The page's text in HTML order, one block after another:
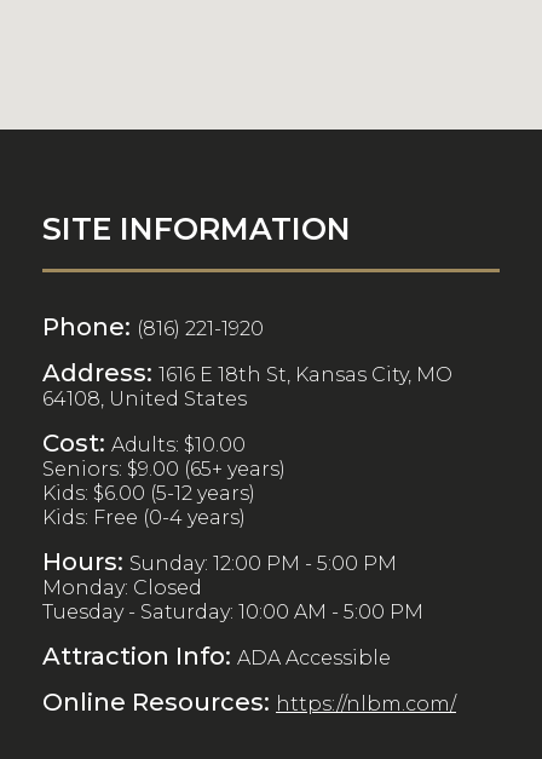
SITE INFORMATION
Phone: (816) 221-1920
Address: 1616 E 18th St, Kansas City, MO
64108, United States
Cost: Adults: $10.00
Seniors: $9.00 (65+ years)
Kids: $6.00 (5-12 years)
Kids: Free (0-4 years)
Hours: Sunday: 12:00 PM - 5:00 PM
Monday: Closed
Tuesday - Saturday: 10:00 AM - 5:00 PM
Attraction Info: ADA Accessible
Online Resources: https://nlbm.com/